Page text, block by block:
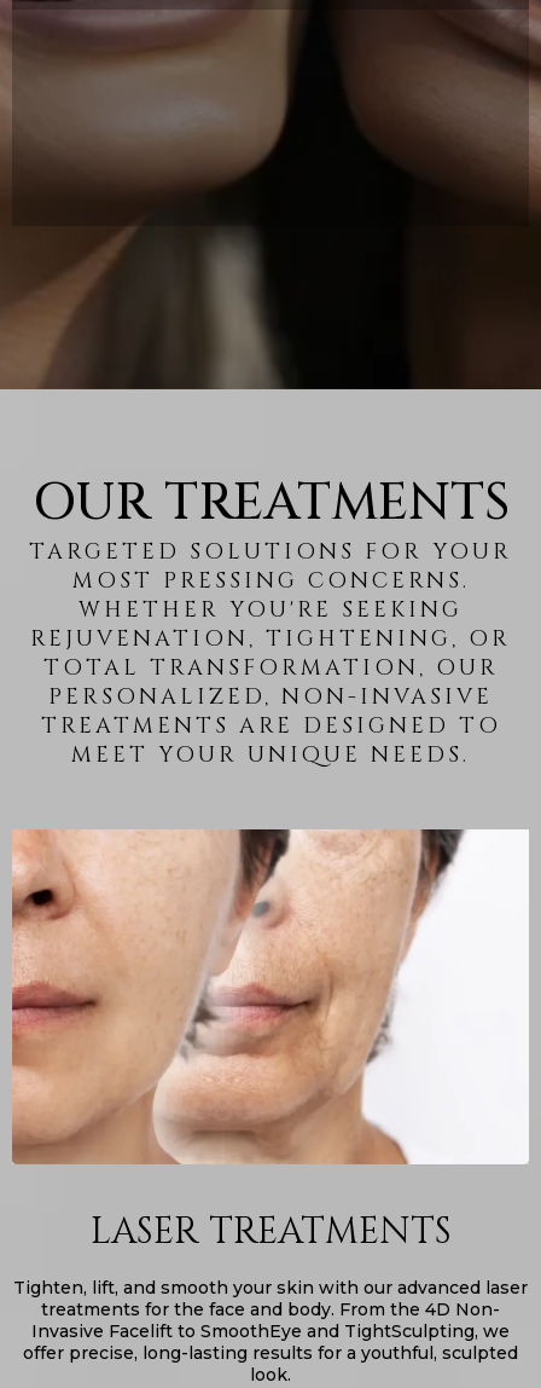
AT C&S Aesthetics we blend advanced
medical expertise with the luxury of
a spa experience to help you look and
OUR TREATMENTS
TARGETED SOLUTIONS FOR YOUR
MOST PRESSING CONCERNS.
WHETHER YOU'RE SEEKING
REJUVENATION, TIGHTENING, OR
TOTAL TRANSFORMATION, OUR
PERSONALIZED, NON-INVASIVE
TREATMENTS ARE DESIGNED TO
MEET YOUR UNIQUE NEEDS.
LASER TREATMENTS
Tighten, lift, and smooth your skin with our advanced laser
treatments for the face and body. From the 4D Non-
Invasive Facelift to SmoothEye and TightSculpting, we
offer precise, long-lasting results for a youthful, sculpted
look.